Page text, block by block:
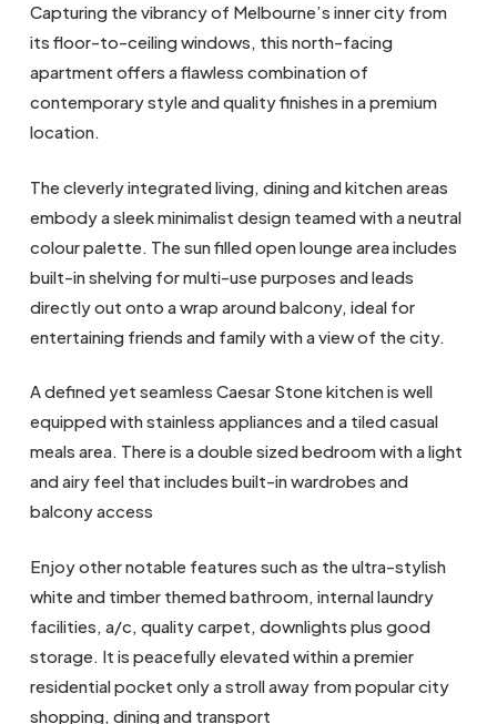
Capturing the vibrancy of Melbourne’s inner city from
its floor-to-ceiling windows, this north-facing
apartment offers a flawless combination of
contemporary style and quality finishes in a premium
location.
The cleverly integrated living, dining and kitchen areas
embody a sleek minimalist design teamed with a neutral
colour palette. The sun filled open lounge area includes
built-in shelving for multi-use purposes and leads
directly out onto a wrap around balcony, ideal for
entertaining friends and family with a view of the city.
A defined yet seamless Caesar Stone kitchen is well
equipped with stainless appliances and a tiled casual
meals area. There is a double sized bedroom with a light
and airy feel that includes built-in wardrobes and
balcony access
Enjoy other notable features such as the ultra-stylish
white and timber themed bathroom, internal laundry
facilities, a/c, quality carpet, downlights plus good
storage. It is peacefully elevated within a premier
residential pocket only a stroll away from popular city
shopping, dining and transport